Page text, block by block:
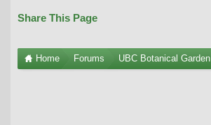
Share This Page
Home Forums UBC Botanical Garden